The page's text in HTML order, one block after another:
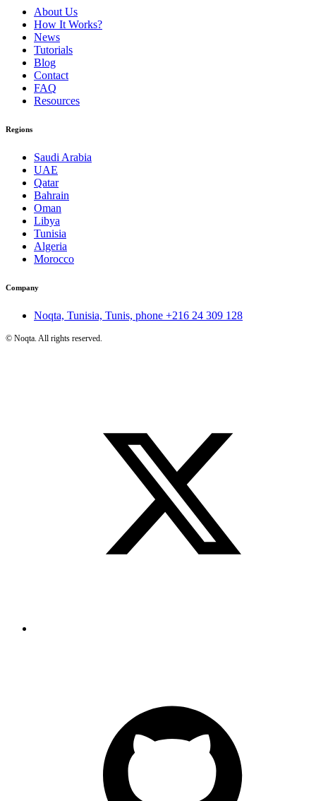
About Us
How It Works?
News
Tutorials
Blog
Contact
FAQ
Resources
Regions
Saudi Arabia
UAE
Qatar
Bahrain
Oman
Libya
Tunisia
Algeria
Morocco
Company
Noqta, Tunisia, Tunis, phone +216 24 309 128
© Noqta. All rights reserved.